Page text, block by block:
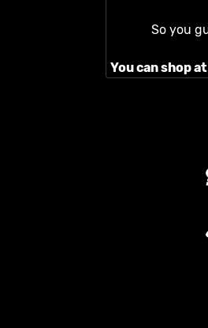
So you
You can shop